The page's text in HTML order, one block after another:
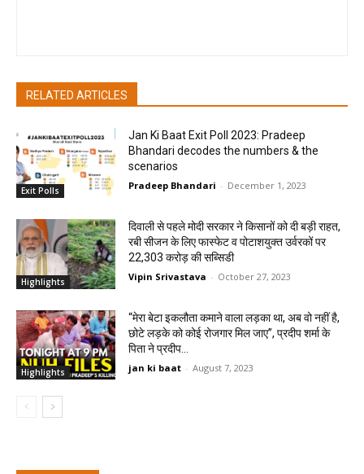
RELATED ARTICLES
Exit Polls
Jan Ki Baat Exit Poll 2023: Pradeep
Bhandari decodes the numbers & the
scenarios
Pradeep Bhandari - December 1, 2023
Highlights
दिवाली से पहले मोदी सरकार ने किसानों को दी बड़ी राहत,
रबी सीजन के लिए फास्फेट व पोटाशयुक्त उर्वरकों पर
22,303 करोड़ की सब्सिडी
Vipin Srivastava - October 27, 2023
Highlights
“मेरा बेटा इकलौता कमाने वाला लड़का था, अब वो नहीं है,
छोटे लड़के को कोई रोजगार मिल जाए”, प्रदीप शर्मा के
पिता ने प्रदीप...
jan ki baat - August 7, 2023